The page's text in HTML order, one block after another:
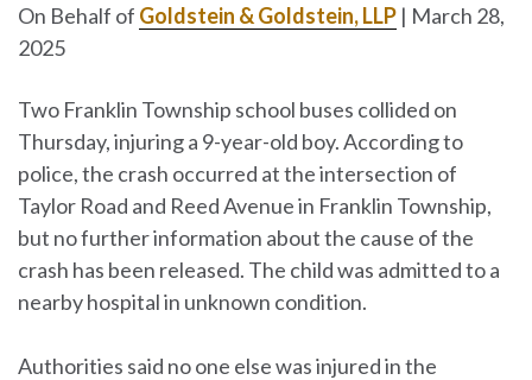
On Behalf of Goldstein & Goldstein, LLP | March 28,
2025
Two Franklin Township school buses collided on
Thursday, injuring a 9-year-old boy. According to
police, the crash occurred at the intersection of
Taylor Road and Reed Avenue in Franklin Township,
but no further information about the cause of the
crash has been released. The child was admitted to a
nearby hospital in unknown condition.
Authorities said no one else was injured in the